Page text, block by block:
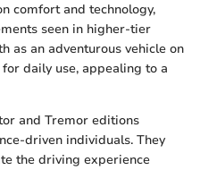
comfort and technology,
seen in higher-tier
as an adventurous vehicle on
daily use, appealing to a
and Tremor editions
driven individuals. They
the driving experience